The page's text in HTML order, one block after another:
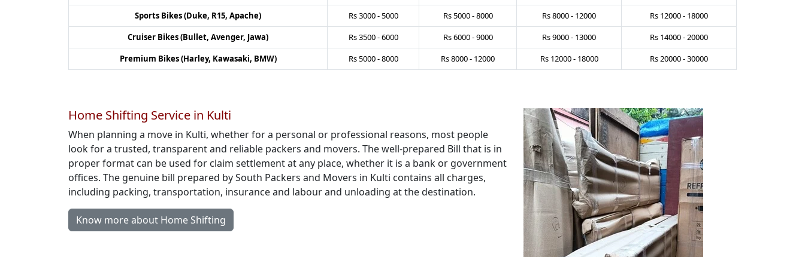
Sports Bikes (Duke, R15, Apache)
Rs3000-5000 Rs5000-8000 Rs8000- 12000 Rs 12000- 18000
Cruiser Bikes (Bullet, Avenger, Jawa)
Rs3500-6000 Rs6000-9000 Rs9000- 13000 Rs 14000-20000
Premium Bikes (Harley, Kawasaki, BMW)
Rs5000-8000 Rs8000- 12000 Rs 12000- 18000 Rs20000-30000
Home Shifting Service in Kulti
When planning a move in Kulti, whether for a personal or professional reasons, most people
look for a trusted, transparent and reliable packers and movers. The well-prepared Bill that is in
proper format can be used for claim settlement at any place, whether it is a bank or government
offices. The genuine bill prepared by South Packers and Movers in Kulti contains all charges,
including packing, transportation, insurance and labour and unloading at the destination.
Know more about Home Shifting